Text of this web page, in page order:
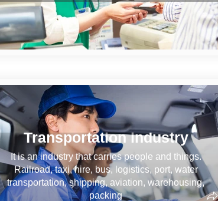
Transportation industry
It is an industry that carries people and things.
Railroad, taxi, hire, bus, logistics, port, water
transportation, shipping, aviation, warehousing,
packing